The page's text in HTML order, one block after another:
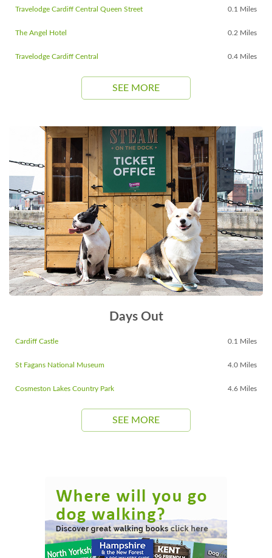
Travelodge Cardiff Central Queen Street 0.1 Miles
The Angel Hotel 0.2 Miles
Travelodge Cardiff Central 0.4 Miles
SEE MORE
Days Out
Cardiff Castle 0.1 Miles
St Fagans National Museum 4.0 Miles
Cosmeston Lakes Country Park 4.6 Miles
SEE MORE